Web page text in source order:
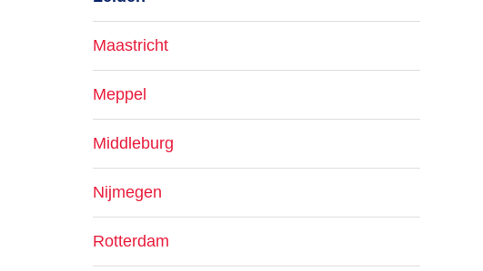
Maastricht
Meppel
Middleburg
Nijmegen
Rotterdam